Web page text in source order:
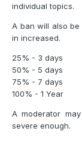
individual topics.
A ban will also
in increased.
25% - 3 days
50% - 5 days
75% - 7 days
100% - 1 Year
A moderator
severe enough.